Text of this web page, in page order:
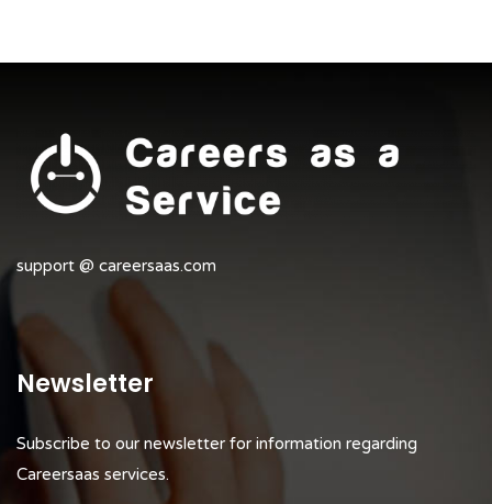
support @ careersaas.com
Newsletter
Subscribe to our newsletter for information regarding
Careersaas services.